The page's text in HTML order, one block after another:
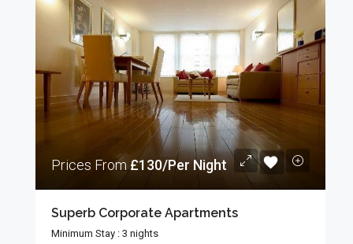
Prices From £130/Per Night
Superb Corporate Apartments
Minimum Stay : 3 nights